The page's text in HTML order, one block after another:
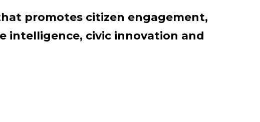
promotes citizen engagement,
intelligence, civic innovation and